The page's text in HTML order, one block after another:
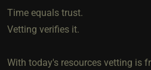
Time equals trust.
Vetting verifies it.
With today's resources vetting is